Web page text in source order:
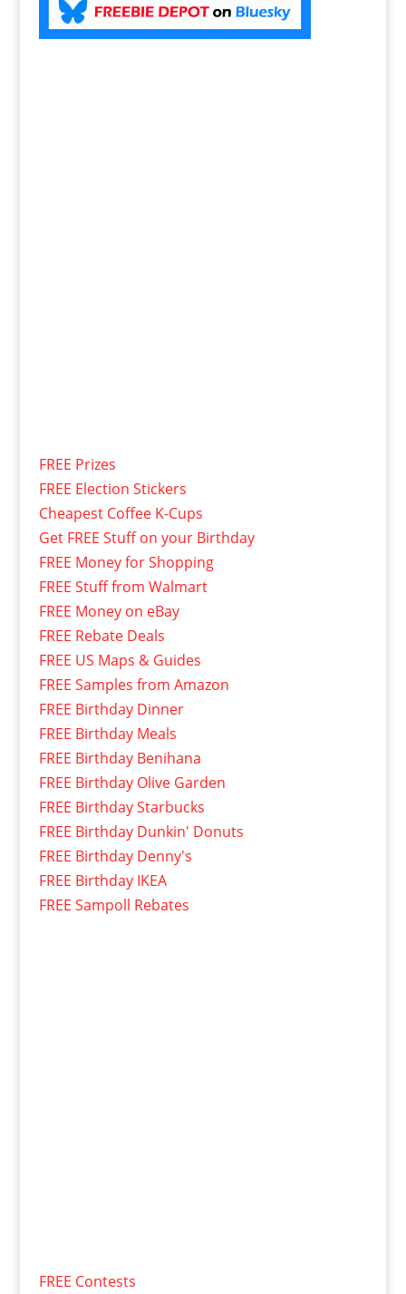
FREE Prizes
FREE Election Stickers
Cheapest Coffee K-Cups
Get FREE Stuff on your Birthday
FREE Money for Shopping
FREE Stuff from Walmart
FREE Money on eBay
FREE Rebate Deals
FREE US Maps & Guides
FREE Samples from Amazon
FREE Birthday Dinner
FREE Birthday Meals
FREE Birthday Benihana
FREE Birthday Olive Garden
FREE Birthday Starbucks
FREE Birthday Dunkin' Donuts
FREE Birthday Denny's
FREE Birthday IKEA
FREE Sampoll Rebates
FREE Contests